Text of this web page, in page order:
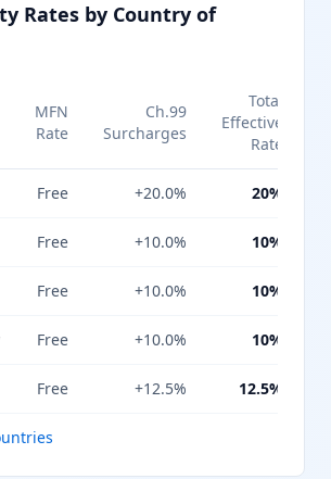
Rates by Country of
MFN
Rate
Ch.99
Surcharges
Total
Effective
Rate
Free +20.0% 20%
Free +10.0% 10%
Free +10.0% 10%
Free +10.0% 10%
Free +12.5% 12.5%